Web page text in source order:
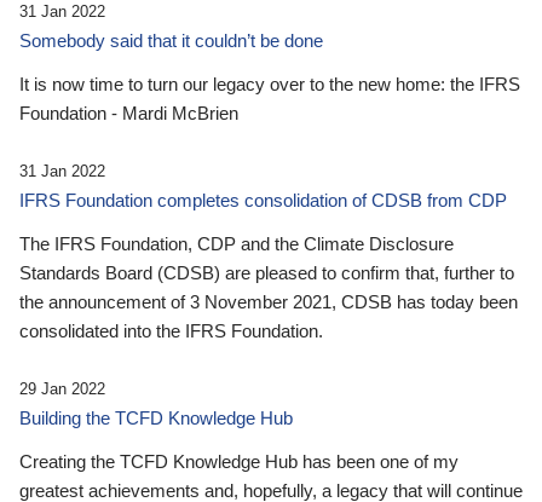
31 Jan 2022
Somebody said that it couldn’t be done
It is now time to turn our legacy over to the new home: the IFRS
Foundation - Mardi McBrien
31 Jan 2022
IFRS Foundation completes consolidation of CDSB from CDP
The IFRS Foundation, CDP and the Climate Disclosure
Standards Board (CDSB) are pleased to confirm that, further to
the announcement of 3 November 2021, CDSB has today been
consolidated into the IFRS Foundation.
29 Jan 2022
Building the TCFD Knowledge Hub
Creating the TCFD Knowledge Hub has been one of my
greatest achievements and, hopefully, a legacy that will continue